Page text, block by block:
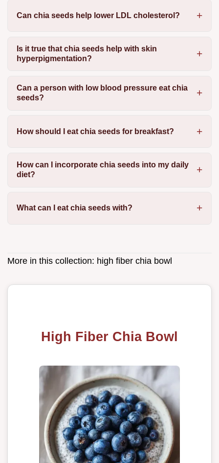
Can chia seeds help lower LDL cholesterol?
Is it true that chia seeds help with skin
hyperpigmentation?
Can a person with low blood pressure eat chia
seeds?
How should I eat chia seeds for breakfast?
How can I incorporate chia seeds into my daily
diet?
What can I eat chia seeds with?
More in this collection: high fiber chia bowl
High Fiber Chia Bowl